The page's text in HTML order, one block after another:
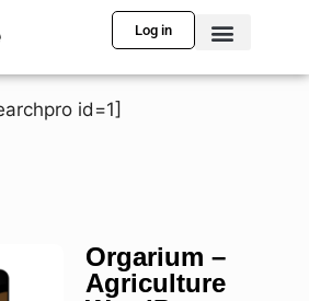
Log in
id=1]
Orgarium –
Agriculture